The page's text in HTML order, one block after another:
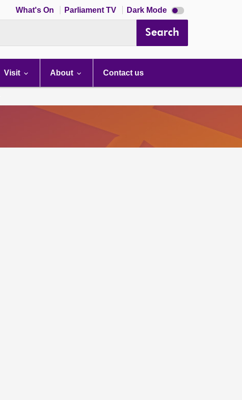
What's On Parliament TV Dark Mode Dark
mode
Search
Visit About Contact us